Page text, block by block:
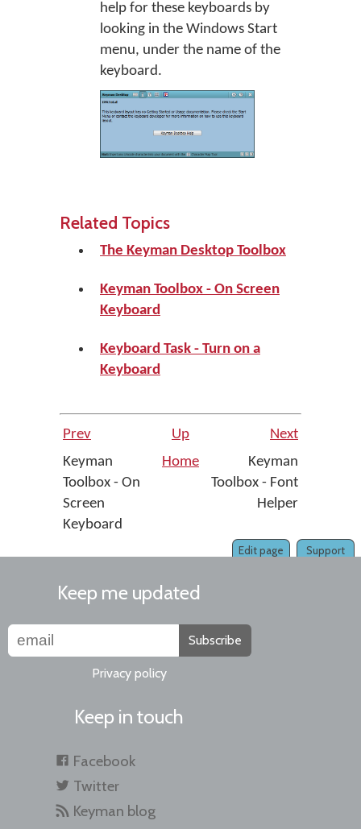
help for these keyboards by
looking in the Windows Start
menu, under the name of the
keyboard.
Related Topics
The Keyman Desktop Toolbox
Keyman Toolbox - On Screen
Keyboard
Keyboard Task - Turn on a
Keyboard
Prev Up
Next
Keyman
Toolbox - On
Screen
Keyboard
Home
Keyman
Toolbox - Font
Helper
Support
Edit page
Keep me updated
Subscribe
Privacy policy
Keep in touch
Facebook
Twitter
Keyman blog